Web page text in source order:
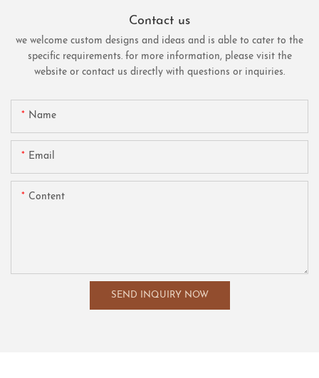
Contact us
we welcome custom designs and ideas and is able to cater to the
specific requirements. for more information, please visit the
website or contact us directly with questions or inquiries.
Name
Email
Content
SEND INQUIRY NOW